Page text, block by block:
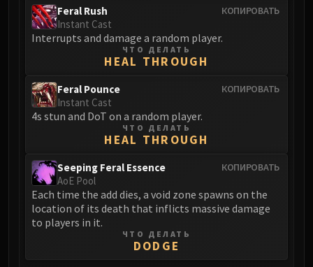
Scalecommander Sarkareth
VAULT
Eranog
Primal Council
Dathea
Diurna
Raszageth
ICECROWN CITADEL
Lady Deathwhisper
Gunship Battle
КОПИРОВАТЬ
Feral Rush
Instant Cast
Interrupts and damage a random player.
ЧТО ДЕЛАТЬ
HEAL THROUGH
КОПИРОВАТЬ
Feral Pounce
Instant Cast
4s stun and DoT on a random player.
ЧТО ДЕЛАТЬ
HEAL THROUGH
КОПИРОВАТЬ
Seeping Feral Essence
AoE Pool
Each time the add dies, a void zone spawns on the
location of its death that inflicts massive damage
to players in it.
ЧТО ДЕЛАТЬ
DODGE